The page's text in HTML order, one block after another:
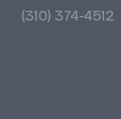
(310) 374-4512